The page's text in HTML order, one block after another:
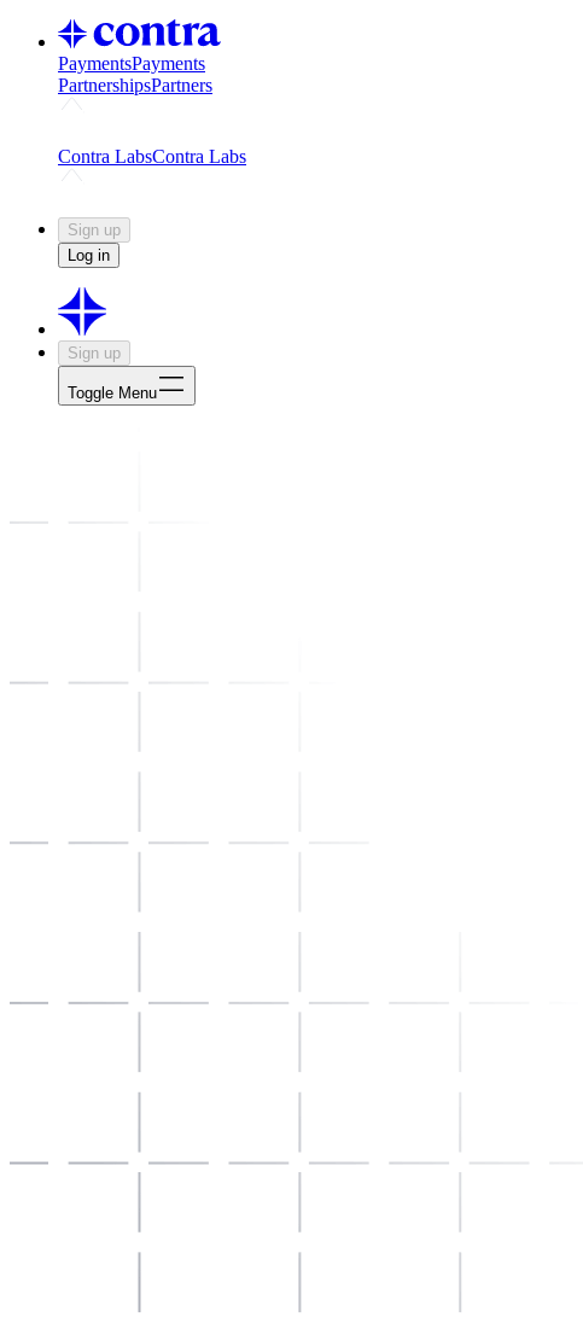
PaymentsPayments
PartnershipsPartners
Challenges
Contra LabsContra Labs
Creative Human Data
Sign up
Log in
Sign up
Toggle Menu